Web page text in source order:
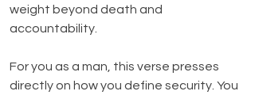
weight beyond death and
accountability.
For you as a man, this verse presses
directly on how you define security. You